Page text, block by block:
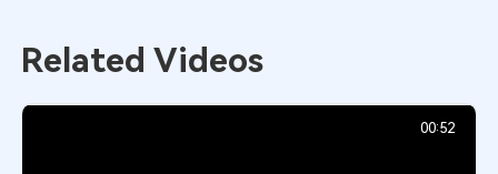
Related Videos
00:52